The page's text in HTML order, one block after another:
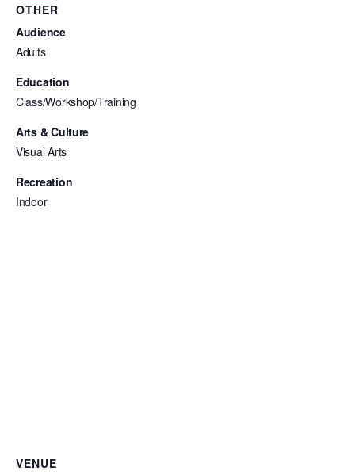
OTHER
Audience
Adults
Education
Class/Workshop/Training
Arts & Culture
Visual Arts
Recreation
Indoor
VENUE